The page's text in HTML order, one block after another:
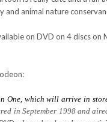
and animal nature
on DVD on 4 discs
One, which will arrive in
in September 1998 and